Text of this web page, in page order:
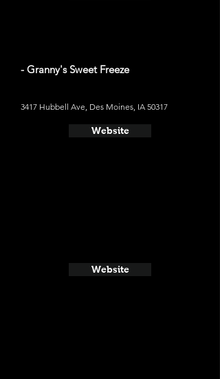
- Granny's Sweet Freeze
3417 Hubbell Ave, Des Moines, IA 50317
Website
Website